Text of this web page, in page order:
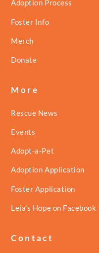
Adoption Process
Foster Info
Merch
Donate
More
Rescue News
Events
Adopt-a-Pet
Adoption Application
Foster Application
Leia’s Hope on Facebook
Contact